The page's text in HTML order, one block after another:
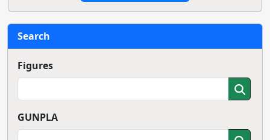
Search
Figures
GUNPLA